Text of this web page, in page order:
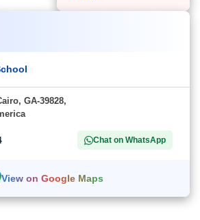
GA-39828,
Chat on WhatsApp
View on Google Maps